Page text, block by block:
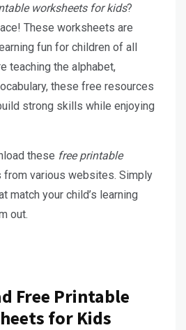
worksheets for kids?
These worksheets are
fun for children of all
teaching the alphabet,
these free resources
strong skills while enjoying
these free printable
various websites. Simply
match your child’s learning
out.
Free Printable
for Kids